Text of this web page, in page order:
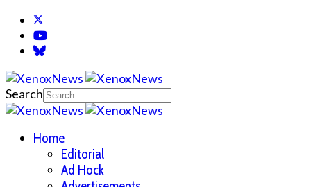
Search
Home
Editorial
Ad Hock